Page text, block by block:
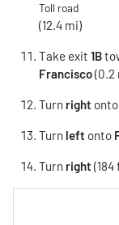
Toll road
(12.4 mi)
Take exit 1B
Francisco(0.2
Turn right onto
Turn left onto
Turn right (184